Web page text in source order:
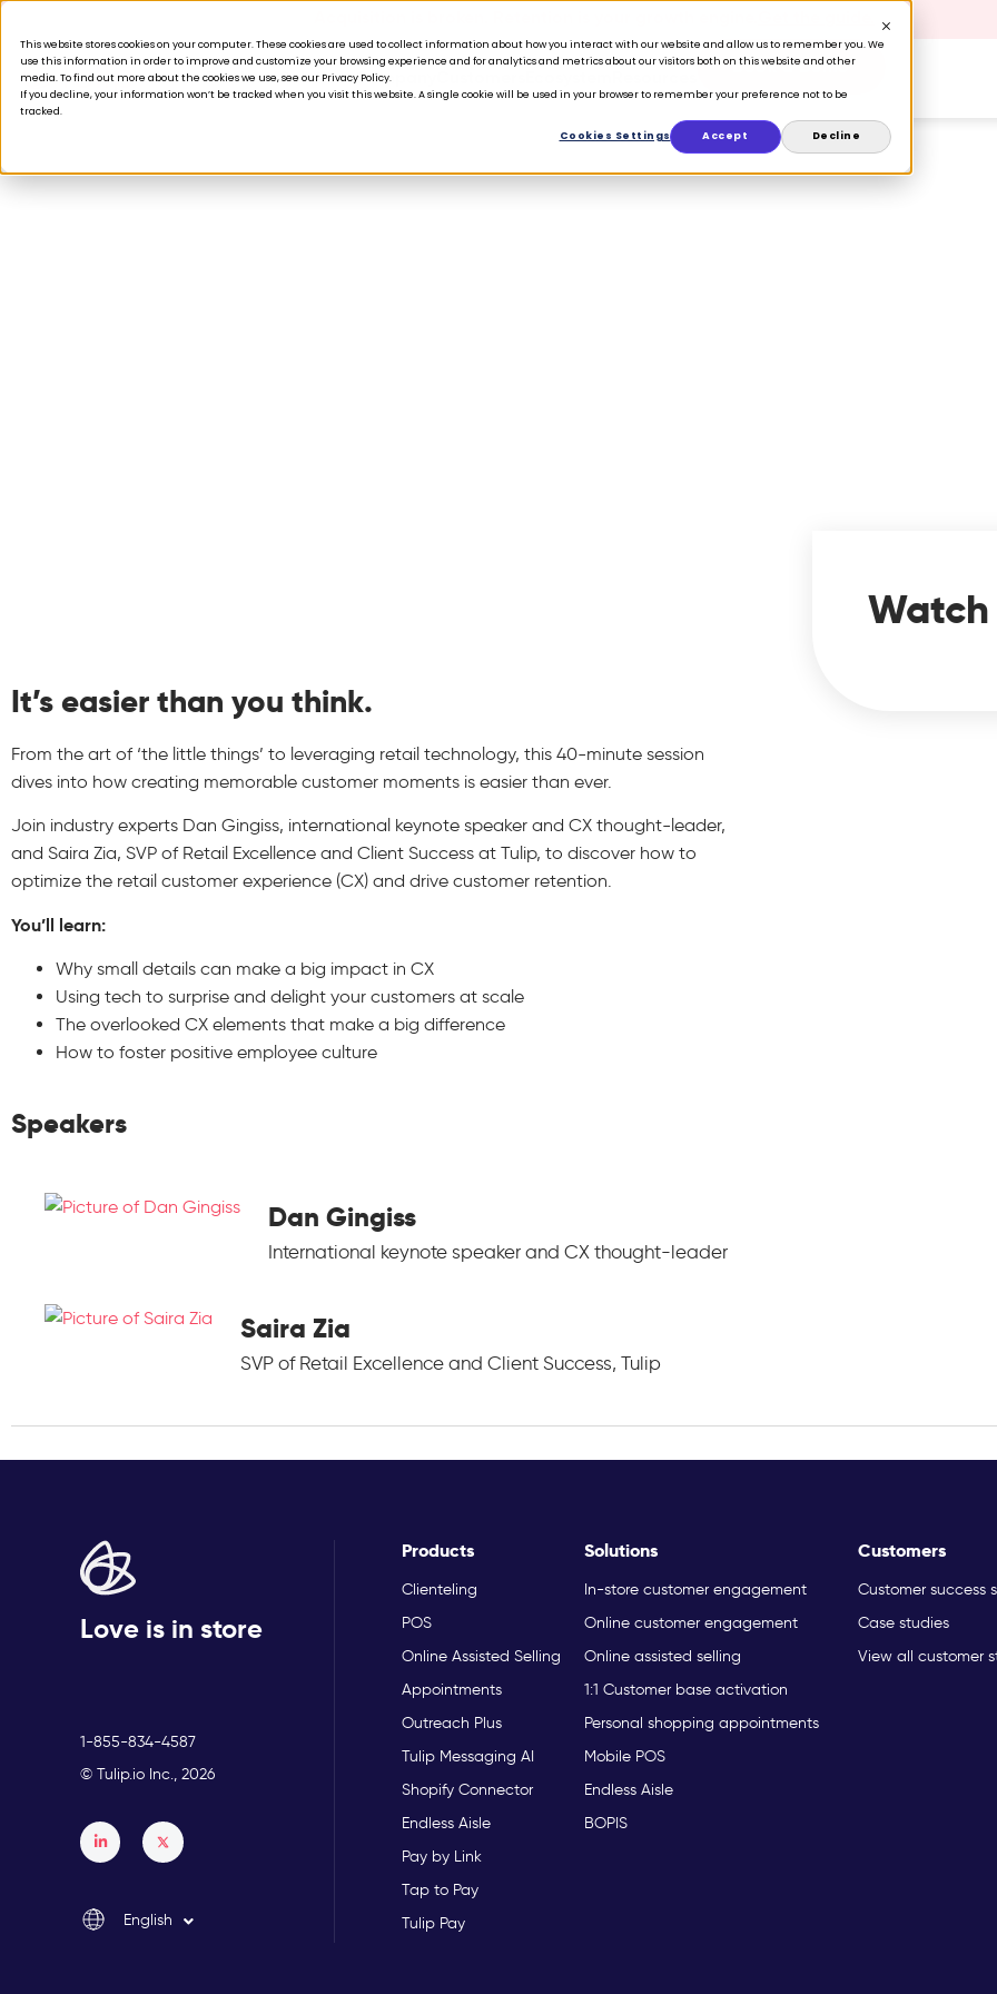
This website stores cookies on your computer. These cookies are used to collect information about how you interact with our website and allow us to remember you. We
use this information in order to improve and customize your browsing experience and for analytics and metrics about our visitors both on this website and other
media. To find out more about the cookies we use, see our Privacy Policy.
If you decline, your information won’t be tracked when you visit this website. A single cookie will be used in your browser to remember your preference not to be
tracked.
Cookies Settings
Accept Decline
ProductsSolutionsCompany Book a Demo
It’s easier than you think.
From the art of ‘the little things’ to leveraging retail technology, this 40-minute session
dives into how creating memorable customer moments is easier than ever.
Join industry experts Dan Gingiss, international keynote speaker and CX thought-leader,
and Saira Zia, SVP of Retail Excellence and Client Success at Tulip, to discover how to
optimize the retail customer experience (CX) and drive customer retention.
You’ll learn:
Why small details can make a big impact in CX
Using tech to surprise and delight your customers at scale
The overlooked CX elements that make a big difference
How to foster positive employee culture
Watch
Speakers
Dan Gingiss
International keynote speaker and CX thought-leader
Saira Zia
SVP of Retail Excellence and Client Success, Tulip
Love is in store
1-855-834-4587
© Tulip.io Inc., 2026
English
Français
Italiano
Products
Clienteling
POS
Online Assisted Selling
Appointments
Outreach Plus
Tulip Messaging AI
Shopify Connector
Endless Aisle
Pay by Link
Tap to Pay
Tulip Pay
Solutions
In-store customer engagement
Online customer engagement
Online assisted selling
1:1 Customer base activation
Personal shopping appointments
Mobile POS
Endless Aisle
BOPIS
Customers
Customer success
Case studies
View all customer